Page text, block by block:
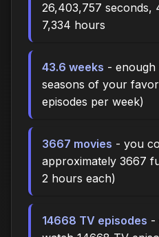
26,403,757 seconds,
7,334 hours
43.6 weeks - enough
seasons of your
episodes per week)
3667 movies - you
approximately 3667
2 hours each)
14668 TV episodes -